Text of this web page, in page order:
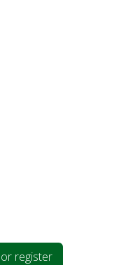
register